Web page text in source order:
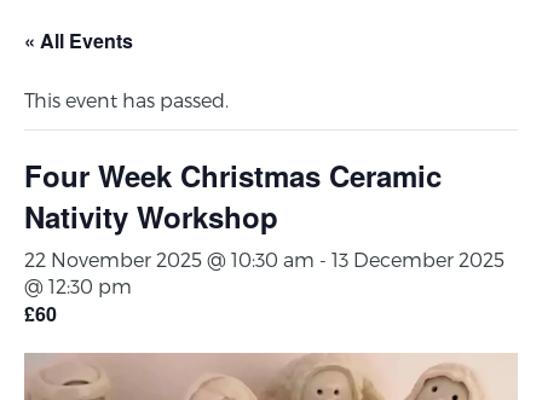
« All Events
This event has passed.
Four Week Christmas Ceramic
Nativity Workshop
22 November 2025 @ 10:30 am - 13 December 2025
@ 12:30 pm
£60